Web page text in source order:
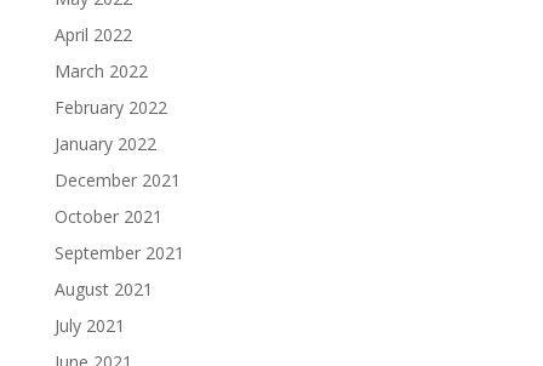
April 2022
March 2022
February 2022
January 2022
December 2021
October 2021
September 2021
August 2021
July 2021
June 2021